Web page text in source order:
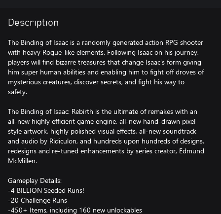
Description
The Binding of Isaac is a randomly generated action RPG shooter
with heavy Rogue-like elements. Following Isaac on his journey,
players will find bizarre treasures that change Isaac’s form giving
him super human abilities and enabling him to fight off droves of
mysterious creatures, discover secrets, and fight his way to
safety.
The Binding of Isaac: Rebirth is the ultimate of remakes with an
all-new highly efficient game engine, all-new hand-drawn pixel
style artwork, highly polished visual effects, all-new soundtrack
and audio by Ridiculon, and hundreds upon hundreds of designs,
redesigns and re-tuned enhancements by series creator, Edmund
McMillen.
Gameplay Details:
-4 BILLION Seeded Runs!
-20 Challenge Runs
-450+ Items, including 160 new unlockables